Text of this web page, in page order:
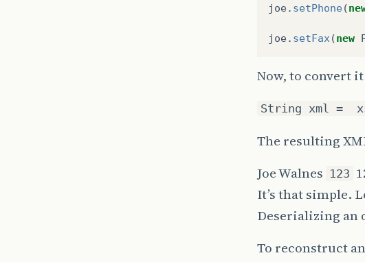
joe. setPhone(
joe. setFax (new
Now, to convert
String xml =
The resulting
Joe Walnes 123
It’s that simple.
Deserializing an
To reconstruct